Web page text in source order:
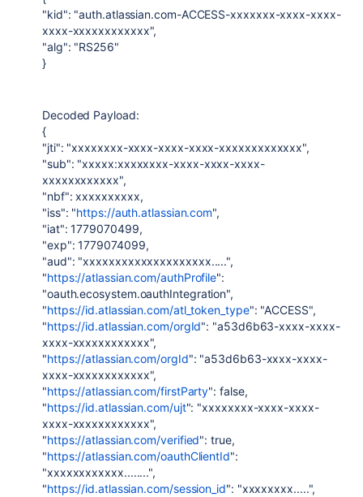
"kid": "auth.atlassian.com-ACCESS-xxxxxxx-xxxx-xxxx-
xxxx-xxxxxxxxxxxx",
"alg": "RS256"
}
Decoded Payload:
{
"jti": "xxxxxxxx-xxxx-xxxx-xxxx-xxxxxxxxxxxxx",
"sub": "xxxxx:xxxxxxxx-xxxx-xxxx-xxxx-
xxxxxxxxxxxx",
"nbf": xxxxxxxxxx,
"iss": "https://auth.atlassian.com",
"iat": 1779070499,
"exp": 1779074099,
"aud": "xxxxxxxxxxxxxxxxxxxx.....",
"https://atlassian.com/authProfile":
"oauth.ecosystem.oauthIntegration",
"https://id.atlassian.com/atl_token_type": "ACCESS",
"https://id.atlassian.com/orgId": "a53d6b63-xxxx-xxxx-
xxxx-xxxxxxxxxxxx",
"https://atlassian.com/orgId": "a53d6b63-xxxx-xxxx-
xxxx-xxxxxxxxxxxx",
"https://atlassian.com/firstParty": false,
"https://id.atlassian.com/ujt": "xxxxxxxx-xxxx-xxxx-
xxxx-xxxxxxxxxxxx",
"https://atlassian.com/verified": true,
"https://atlassian.com/oauthClientId":
"xxxxxxxxxxxx........",
"https://id.atlassian.com/session_id": "xxxxxxxx.....",